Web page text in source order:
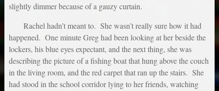
slightly dimmer because of a gauzy curtain.
Rachel hadn’t meant to. She wasn’t really sure how it had
happened. One minute Greg had been looking at her beside the
lockers, his blue eyes expectant, and the next thing, she was
describing the picture of a fishing boat that hung above the couch
in the living room, and the red carpet that ran up the stairs. She
had stood in the school corridor lying to her friends, watching